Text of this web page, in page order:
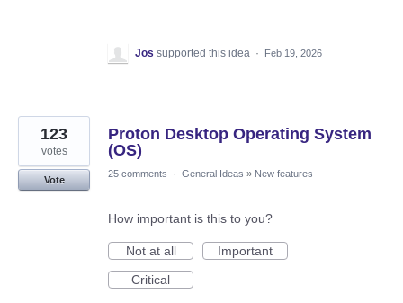
Jos supported this idea · Feb 19, 2026
Proton Desktop Operating System
(OS)
123
votes
Vote
25 comments · General Ideas » New features
How important is this to you?
Not at all
Important
Critical